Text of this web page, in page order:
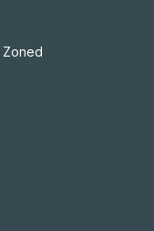
Zoned